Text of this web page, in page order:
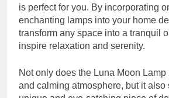
is perfect for you. By incorporating
enchanting lamps into your home
transform any space into a tranquil
inspire relaxation and serenity.
Not only does the Luna Moon
and calming atmosphere, but it also